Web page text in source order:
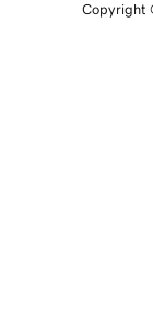
Copyright